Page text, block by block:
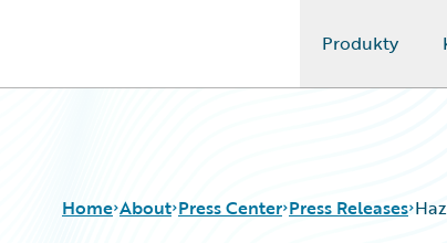
Produkty
Home About Press Center Press Releases